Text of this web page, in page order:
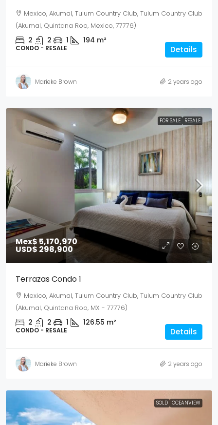
Mexico, Akumal, Tulum Country Club, Tulum Country Club
(Akumal, Quintana Roo, Mexico, 77776)
2 2 1 194 m²
CONDO - RESALE Details
Marieke Brown 2 years ago
FOR SALE RESALE
Mex$ 5,170,970
USD$ 298,900
Terrazas Condo 1
Mexico, Akumal, Tulum Country Club, Tulum Country Club
(Akumal, Quintana Roo, MX - 77776)
2 2 1 126.55 m²
CONDO - RESALE Details
Marieke Brown 2 years ago
SOLD OCEANVIEW